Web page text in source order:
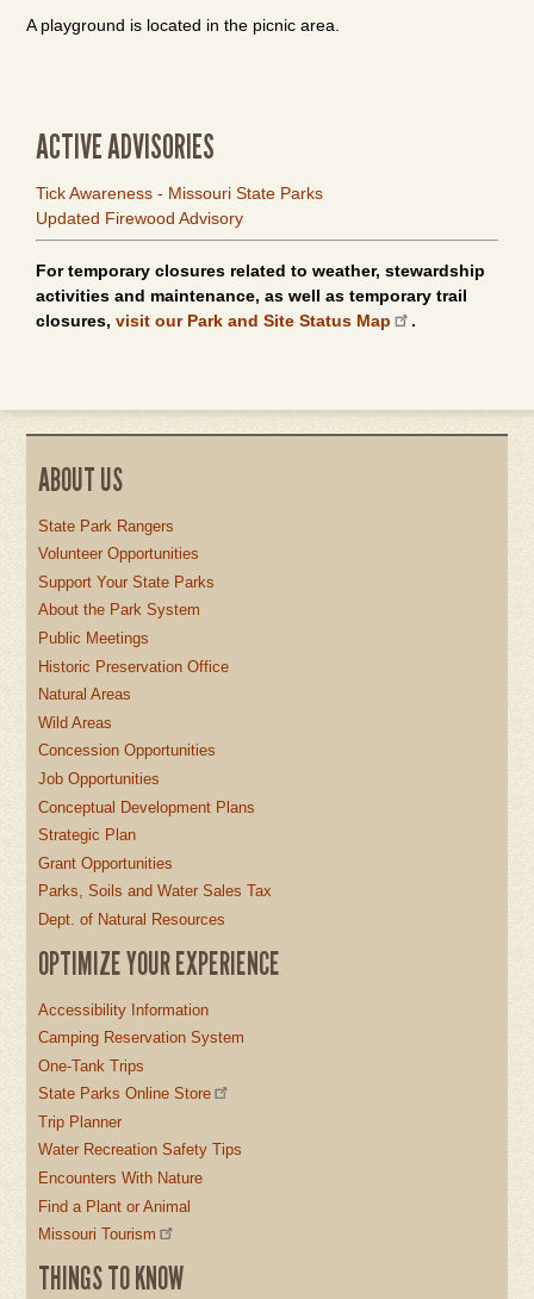
A playground is located in the picnic area.
ACTIVE ADVISORIES
Tick Awareness - Missouri State Parks
Updated Firewood Advisory
For temporary closures related to weather, stewardship
activities and maintenance, as well as temporary trail
closures, visit our Park and Site Status Map .
ABOUT US
State Park Rangers
Volunteer Opportunities
Support Your State Parks
About the Park System
Public Meetings
Historic Preservation Office
Natural Areas
Wild Areas
Concession Opportunities
Job Opportunities
Conceptual Development Plans
Strategic Plan
Grant Opportunities
Parks, Soils and Water Sales Tax
Dept. of Natural Resources
OPTIMIZE YOUR EXPERIENCE
Accessibility Information
Camping Reservation System
One-Tank Trips
State Parks Online Store
Trip Planner
Water Recreation Safety Tips
Encounters With Nature
Find a Plant or Animal
Missouri Tourism
THINGS TO KNOW